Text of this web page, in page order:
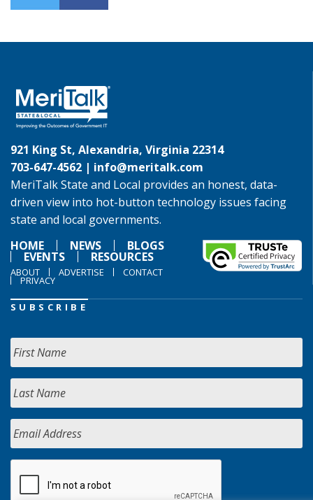
921 King St, Alexandria, Virginia 22314
703-647-4562 | info@meritalk.com
MeriTalk State and Local provides an honest, data-
driven view into hot-button technology issues facing
state and local governments.
HOME
NEWS BLOGS
EVENTS RESOURCES
ABOUT ADVERTISE CONTACT
PRIVACY
SUBSCRIBE